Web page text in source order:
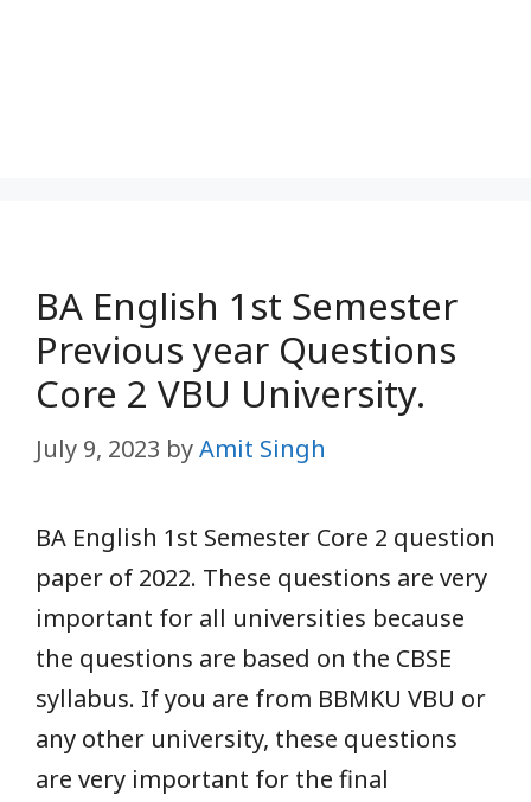
BA English 1st Semester
Previous year Questions
Core 2 VBU University.
July 9, 2023 byAmit Singh
BA English 1st Semester Core 2 question
paper of 2022. These questions are very
important for all universities because
the questions are based on the CBSE
syllabus. If you are from BBMKU VBU or
any other university, these questions
are very important for the final